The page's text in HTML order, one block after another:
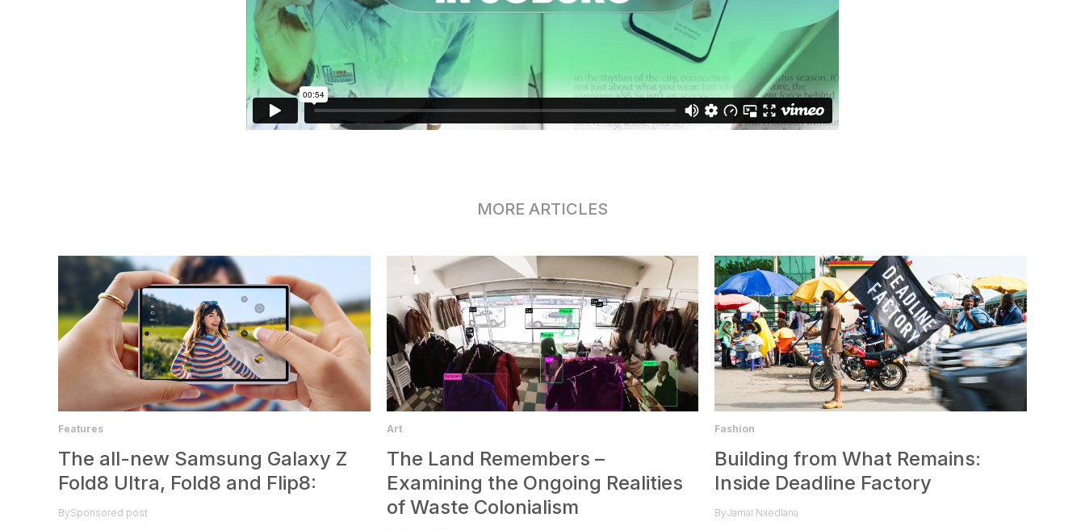
MORE ARTICLES
Features
The all-new Samsung Galaxy Z
Fold8 Ultra, Fold8 and Flip8:
BySponsored post
Art
The Land Remembers –
Examining the Ongoing Realities
of Waste Colonialism
Fashion
Building from What Remains:
Inside Deadline Factory
ByJamal Nxedlana